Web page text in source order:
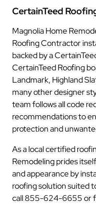
CertainTeed
Magnolia Home
Roofing Contractor
backed by a
CertainTeed Roofing
Landmark, Highland
many other designer
team follows all code
recommendations to
protection and
As a local certified
Remodeling prides
and appearance by
roofing solution suited
call 855-624-6655 or